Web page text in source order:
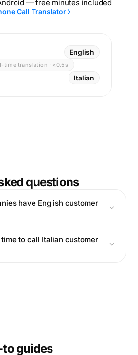
— free minutes included
Call Translator
English
time translation · <0.5s
Italian
questions
have English customer
to call Italian customer
to guides